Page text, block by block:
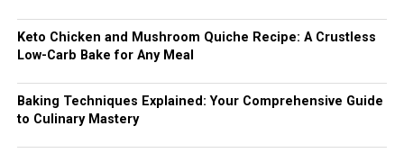
Keto Chicken and Mushroom Quiche Recipe: A Crustless
Low-Carb Bake for Any Meal
Baking Techniques Explained: Your Comprehensive Guide
to Culinary Mastery